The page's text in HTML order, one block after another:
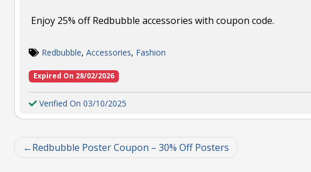
Enjoy 25% off Redbubble accessories with coupon code.
Redbubble, Accessories, Fashion
Expired On 28/02/2026
Verified On 03/10/2025
Redbubble Poster Coupon – 30% Off Posters